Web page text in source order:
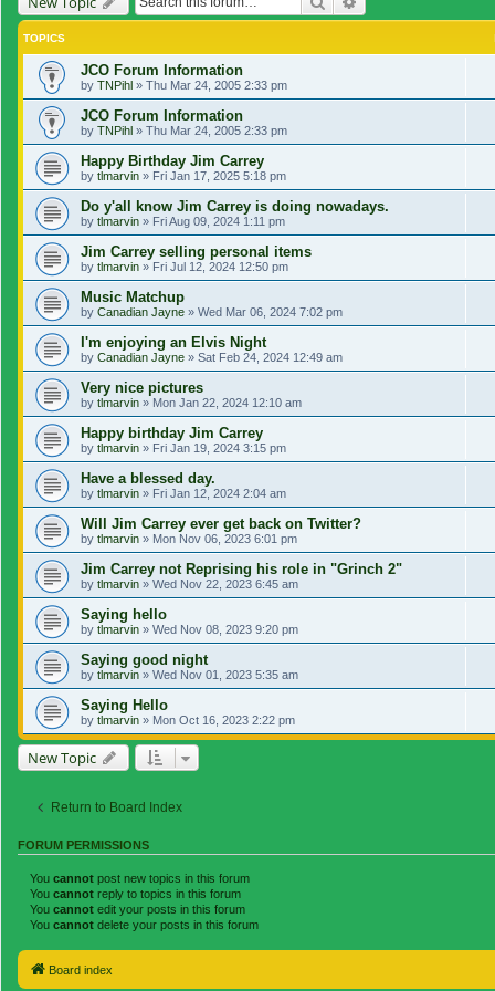
TOPICS
JCO Forum Information
by TNPihl » Thu Mar 24, 2005 2:33 pm
JCO Forum Information
by TNPihl » Thu Mar 24, 2005 2:33 pm
Happy Birthday Jim Carrey
by tlmarvin » Fri Jan 17, 2025 5:18 pm
Do y'all know Jim Carrey is doing nowadays.
by tlmarvin » Fri Aug 09, 2024 1:11 pm
Jim Carrey selling personal items
by tlmarvin » Fri Jul 12, 2024 12:50 pm
Music Matchup
by Canadian Jayne » Wed Mar 06, 2024 7:02 pm
I'm enjoying an Elvis Night
by Canadian Jayne » Sat Feb 24, 2024 12:49 am
Very nice pictures
by tlmarvin » Mon Jan 22, 2024 12:10 am
Happy birthday Jim Carrey
by tlmarvin » Fri Jan 19, 2024 3:15 pm
Have a blessed day.
by tlmarvin » Fri Jan 12, 2024 2:04 am
Will Jim Carrey ever get back on Twitter?
by tlmarvin » Mon Nov 06, 2023 6:01 pm
Jim Carrey not Reprising his role in "Grinch 2"
by tlmarvin » Wed Nov 22, 2023 6:45 am
Saying hello
by tlmarvin » Wed Nov 08, 2023 9:20 pm
Saying good night
by tlmarvin » Wed Nov 01, 2023 5:35 am
Saying Hello
by tlmarvin » Mon Oct 16, 2023 2:22 pm
New Topic
Return to Board Index
FORUM PERMISSIONS
You cannot post new topics in this forum
You cannot reply to topics in this forum
You cannot edit your posts in this forum
You cannot delete your posts in this forum
Board index